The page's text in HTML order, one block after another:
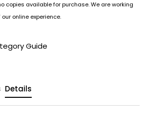
copies available for purchase. We are working
online experience.
Guide
Details